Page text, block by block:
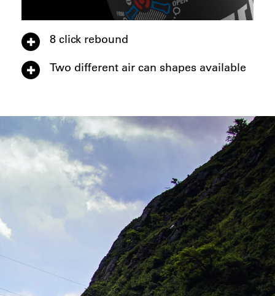
8 click rebound
Two different air can shapes available